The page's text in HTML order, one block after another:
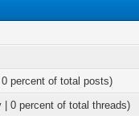
percent of total posts)
| 0 percent of total threads)